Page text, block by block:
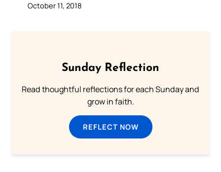
October 11, 2018
Sunday Reflection
Read thoughtful reflections for each Sunday and
grow in faith.
REFLECT NOW